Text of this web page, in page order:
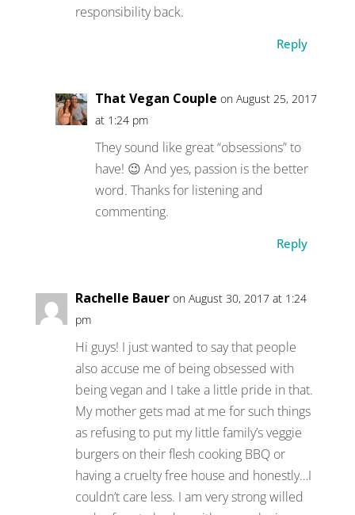
responsibility back.
Reply
That Vegan Couple on August 25, 2017
at 1:24 pm
They sound like great “obsessions” to
have! 😉 And yes, passion is the better
word. Thanks for listening and
commenting.
Reply
Rachelle Bauer on August 30, 2017 at 1:24
pm
Hi guys! I just wanted to say that people
also accuse me of being obsessed with
being vegan and I take a little pride in that.
My mother gets mad at me for such things
as refusing to put my little family’s veggie
burgers on their flesh cooking BBQ or
having a cruelty free house and honestly…I
couldn’t care less. I am very strong willed